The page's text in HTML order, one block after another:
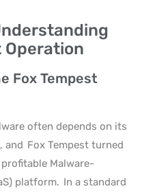
Operation
Fox Tempest
often depends on its
and Fox Tempest turned
Malware-
platform. In a standard